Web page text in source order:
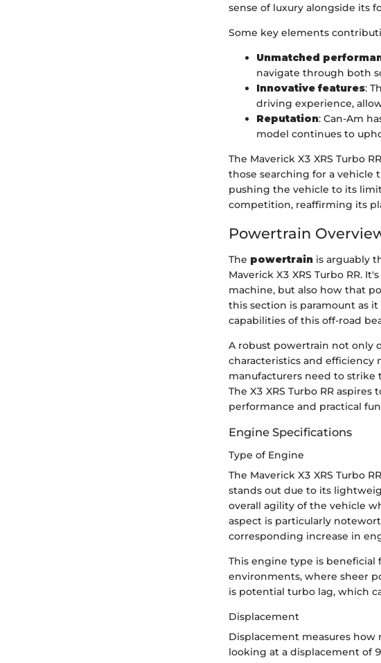
sense of luxury alongside its
Some key elements
Unmatched
navigate through both
Innovative features:
driving experience,
Reputation: Can-Am
model continues to
The Maverick X3 XRS Turbo
those searching for a vehicle
pushing the vehicle to its
competition, reaffirming its
Powertrain
The powertrain is arguably
Maverick X3 XRS Turbo RR.
machine, but also how that
this section is paramount as
capabilities of this off-road
A robust powertrain not only
characteristics and
manufacturers need to
The X3 XRS Turbo RR
performance and practical
Engine Specifications
Type of Engine
The Maverick X3 XRS Turbo
stands out due to its
overall agility of the vehicle
aspect is particularly
corresponding increase in
This engine type is
environments, where sheer
is potential turbo lag, which
Displacement
Displacement measures how
looking at a displacement of